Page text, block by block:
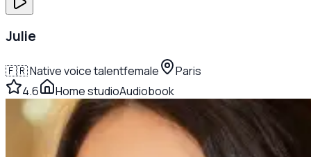
Julie
🇫🇷Native voice talentfemale
Paris
4.6
Home studioAudiobook